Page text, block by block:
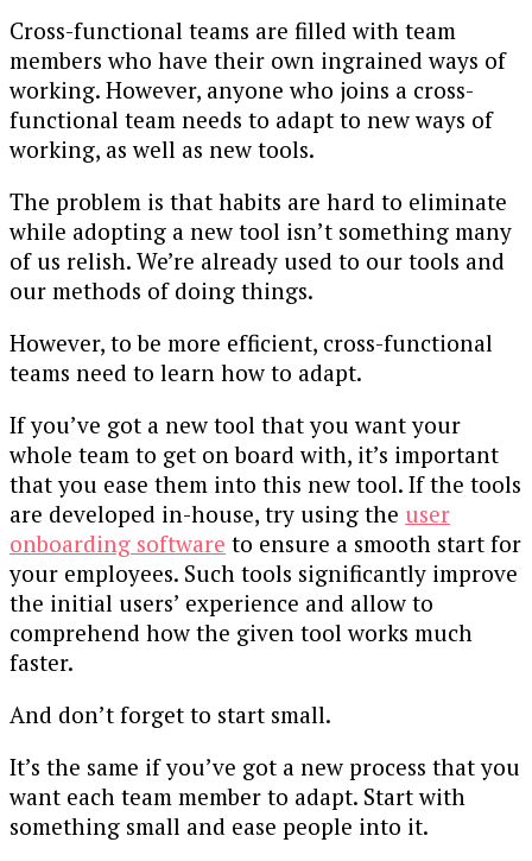
Cross-functional teams are filled with team
members who have their own ingrained ways of
working. However, anyone who joins a cross-
functional team needs to adapt to new ways of
working, as well as new tools.
The problem is that habits are hard to eliminate
while adopting a new tool isn’t something many
of us relish. We’re already used to our tools and
our methods of doing things.
However, to be more efficient, cross-functional
teams need to learn how to adapt.
If you’ve got a new tool that you want your
whole team to get on board with, it’s important
that you ease them into this new tool. If the tools
are developed in-house, try using the user
onboarding software to ensure a smooth start for
your employees. Such tools significantly improve
the initial users’ experience and allow to
comprehend how the given tool works much
faster.
And don’t forget to start small.
It’s the same if you’ve got a new process that you
want each team member to adapt. Start with
something small and ease people into it.